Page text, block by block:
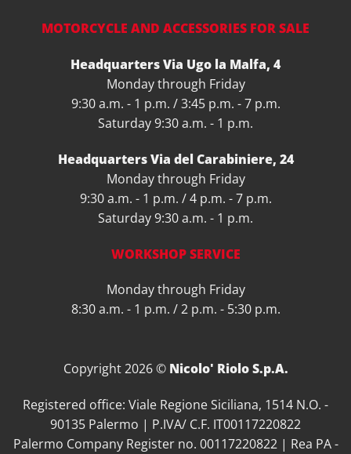
MOTORCYCLE AND ACCESSORIES FOR SALE
Headquarters Via Ugo la Malfa, 4
Monday through Friday
9:30 a.m. - 1 p.m. / 3:45 p.m. - 7 p.m.
Saturday 9:30 a.m. - 1 p.m.
Headquarters Via del Carabiniere, 24
Monday through Friday
9:30 a.m. - 1 p.m. / 4 p.m. - 7 p.m.
Saturday 9:30 a.m. - 1 p.m.
WORKSHOP SERVICE
Monday through Friday
8:30 a.m. - 1 p.m. / 2 p.m. - 5:30 p.m.
Copyright 2026 © Nicolo' Riolo S.p.A.
Registered office: Viale Regione Siciliana, 1514 N.O. -
90135 Palermo | P.IVA/ C.F. IT00117220822
Palermo Company Register no. 00117220822 | Rea PA -